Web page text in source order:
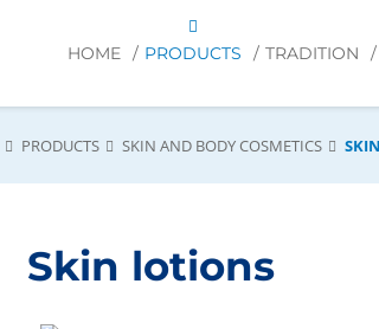
HOME PRODUCTS TRADITION
PRODUCTS SKIN AND BODY COSMETICS
Skin lotions